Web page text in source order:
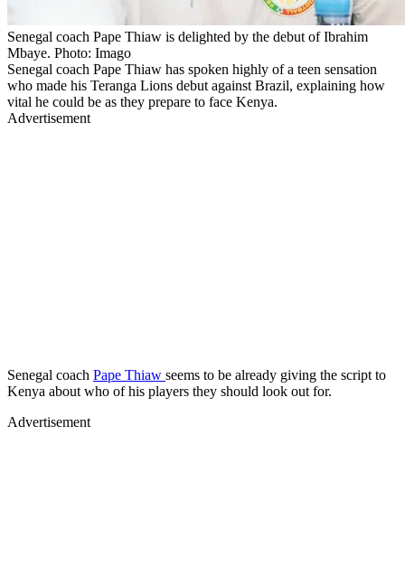
Senegal coach Pape Thiaw is delighted by the debut of Ibrahim
Mbaye. Photo: Imago
Senegal coach Pape Thiaw has spoken highly of a teen sensation
who made his Teranga Lions debut against Brazil, explaining how
vital he could be as they prepare to face Kenya.
Advertisement
Senegal coach Pape Thiaw seems to be already giving the script to
Kenya about who of his players they should look out for.
Advertisement